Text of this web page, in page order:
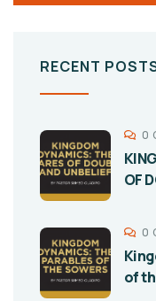
RECENT
0
OF
0
of